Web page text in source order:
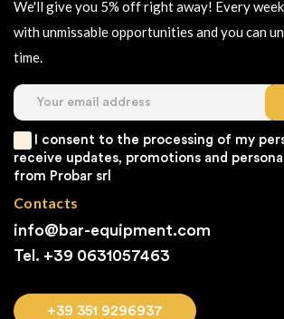
We'll give you 5% off right away! Every
with unmissable opportunities and you can
time.
I consent to the processing of my
receive updates, promotions and
from Probar srl
Contacts
info@bar-equipment.com
Tel. +39 0631057463
+39 351 9296937